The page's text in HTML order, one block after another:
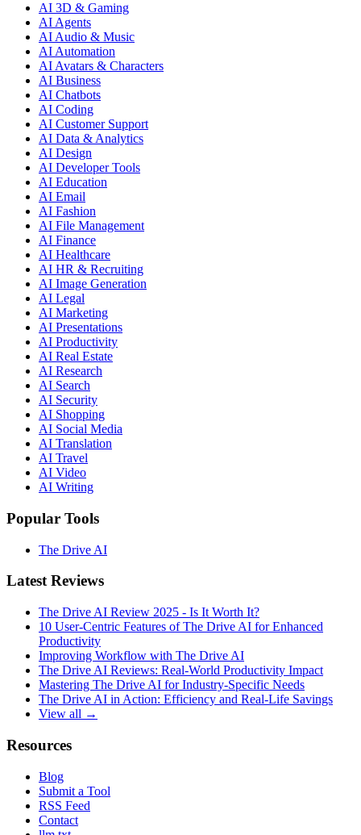
AI 3D & Gaming
AI Agents
AI Audio & Music
AI Automation
AI Avatars & Characters
AI Business
AI Chatbots
AI Coding
AI Customer Support
AI Data & Analytics
AI Design
AI Developer Tools
AI Education
AI Email
AI Fashion
AI File Management
AI Finance
AI Healthcare
AI HR & Recruiting
AI Image Generation
AI Legal
AI Marketing
AI Presentations
AI Productivity
AI Real Estate
AI Research
AI Search
AI Security
AI Shopping
AI Social Media
AI Translation
AI Travel
AI Video
AI Writing
Popular Tools
The Drive AI
Latest Reviews
The Drive AI Review 2025 - Is It Worth It?
10 User-Centric Features of The Drive AI for Enhanced
Productivity
Improving Workflow with The Drive AI
The Drive AI Reviews: Real-World Productivity Impact
Mastering The Drive AI for Industry-Specific Needs
The Drive AI in Action: Efficiency and Real-Life Savings
View all →
Resources
Blog
Submit a Tool
RSS Feed
Contact